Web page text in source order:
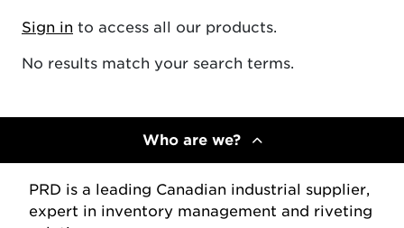
Sign in to access all our products.
No results match your search terms.
Who are we?
PRD is a leading Canadian industrial supplier,
expert in inventory management and riveting